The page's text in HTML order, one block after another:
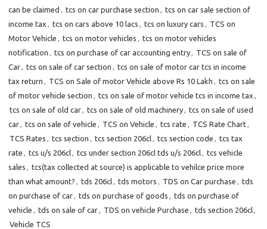
can be claimed , tcs on car purchase section , tcs on car sale section of
income tax , tcs on cars above 10 lacs , tcs on luxury cars , TCS on
Motor Vehicle , tcs on motor vehicles , tcs on motor vehicles
notification , tcs on purchase of car accounting entry, TCS on sale of
Car, tcs on sale of car section , tcs on sale of motor car tcs in income
tax return , TCS on Sale of motor Vehicle above Rs 10 Lakh , tcs on sale
of motor vehicle section , tcs on sale of motor vehicle tcs in income tax ,
tcs on sale of old car, tcs on sale of old machinery, tcs on sale of used
car, tcs on sale of vehicle , TCS on Vehicle , tcs rate , TCS Rate Chart,
TCS Rates , tcs section , tcs section 206cl, tcs section code , tcs tax
rate , tcs u/s 206cl, tcs under section 206cl tds u/s 206cl, tcs vehicle
sales , tcs(tax collected at source) is applicable to vehilce price more
than what amount? , tds 206cl, tds motors , TDS on Car purchase , tds
on purchase of car, tds on purchase of goods , tds on purchase of
vehicle , tds on sale of car, TDS on vehicle Purchase , tds section 206cl,
Vehicle TCS